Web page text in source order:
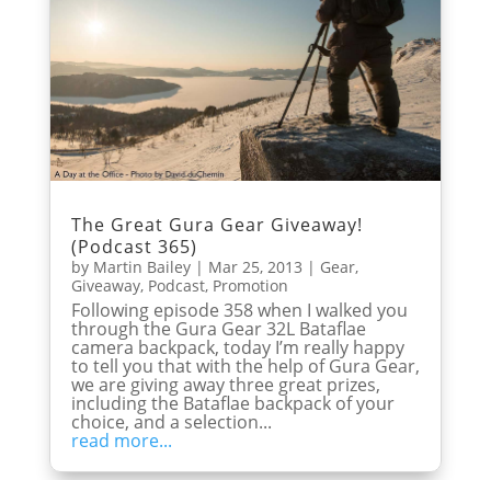
The Great Gura Gear Giveaway!
(Podcast 365)
by Martin Bailey| Mar 25, 2013 | Gear,
Giveaway, Podcast, Promotion
Following episode 358 when I walked you
through the Gura Gear 32L Bataflae
camera backpack, today I’m really happy
to tell you that with the help of Gura Gear,
we are giving away three great prizes,
including the Bataflae backpack of your
choice, and a selection...
read more...